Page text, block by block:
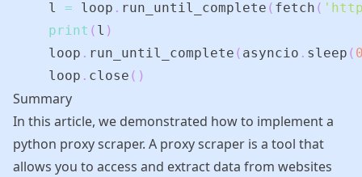
    l
= loop . run_until_complete ( fetch (
print ( l )
    loop
. run_until_complete ( asyncio . sleep (
    loop
. close ( )
Summary
In this article, we demonstrated how to implement a
python proxy scraper. A proxy scraper is a tool that
allows you to access and extract data from websites